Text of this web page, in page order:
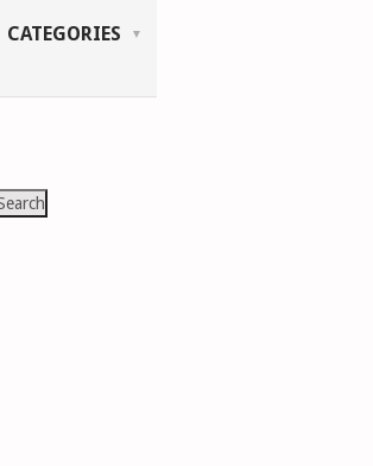
CATEGORIES